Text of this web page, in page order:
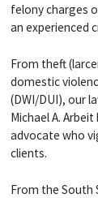
felony charges
an experienced
From theft
domestic
(DWI/DUI), our
Michael A.
advocate who
clients.
From the South